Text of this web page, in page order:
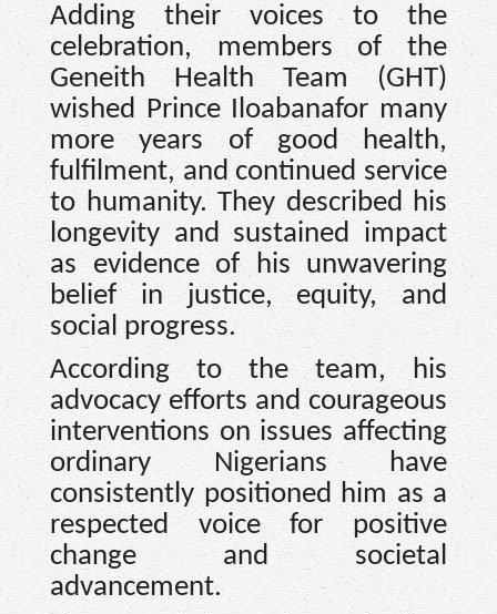
Adding their voices to the
celebration, members of the
Geneith Health Team (GHT)
wished Prince Iloabanafor many
more years of good health,
fulfilment, and continued service
to humanity. They described his
longevity and sustained impact
as evidence of his unwavering
belief in justice, equity, and
social progress.
According to the team, his
advocacy efforts and courageous
interventions on issues affecting
ordinary Nigerians have
consistently positioned him as a
respected voice for positive
change and societal
advancement.